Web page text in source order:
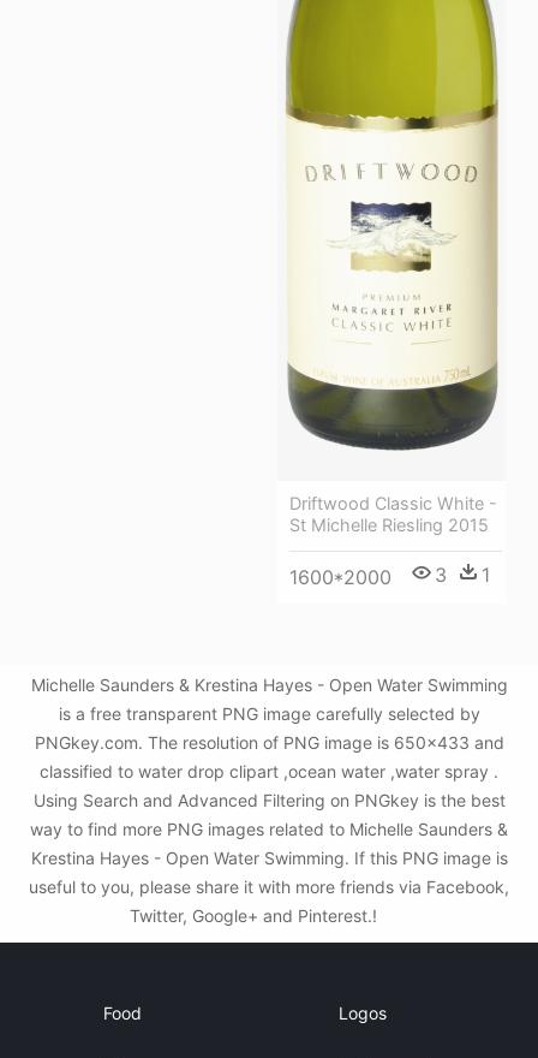
Driftwood Classic White -
St Michelle Riesling 2015
1600*2000 3 1
Michelle Saunders & Krestina Hayes - Open Water Swimming
is a free transparent PNG image carefully selected by
PNGkey.com. The resolution of PNG image is 650x433 and
classified to water drop clipart ,ocean water ,water spray .
Using Search and Advanced Filtering on PNGkey is the best
way to find more PNG images related to Michelle Saunders &
Krestina Hayes - Open Water Swimming. If this PNG image is
useful to you, please share it with more friends via Facebook,
Twitter, Google+ and Pinterest.!
Food Logos